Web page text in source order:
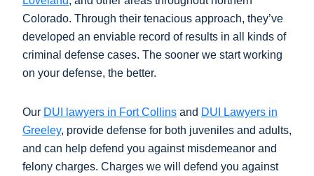
Colorado. Through their tenacious approach, they’ve
developed an enviable record of results in all kinds of
criminal defense cases. The sooner we start working
on your defense, the better.
Our DUI lawyers in Fort Collins and DUI Lawyers in
Greeley, provide defense for both juveniles and adults,
and can help defend you against misdemeanor and
felony charges. Charges we will defend you against